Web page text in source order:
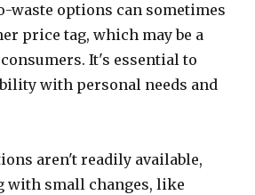
waste options can sometimes
price tag, which may be a
It's essential to
with personal needs and
aren't readily available,
with small changes, like